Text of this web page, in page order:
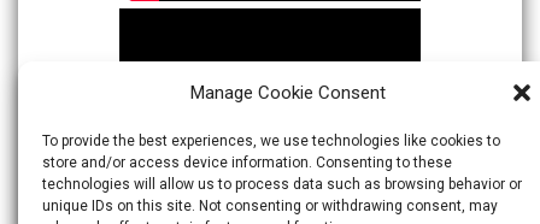
Manage Cookie Consent
To provide the best experiences, we use technologies like cookies to
store and/or access device information. Consenting to these
technologies will allow us to process data such as browsing behavior or
unique IDs on this site. Not consenting or withdrawing consent, may